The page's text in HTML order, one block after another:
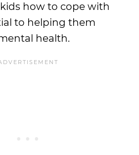
how to cope with
to helping them
health.